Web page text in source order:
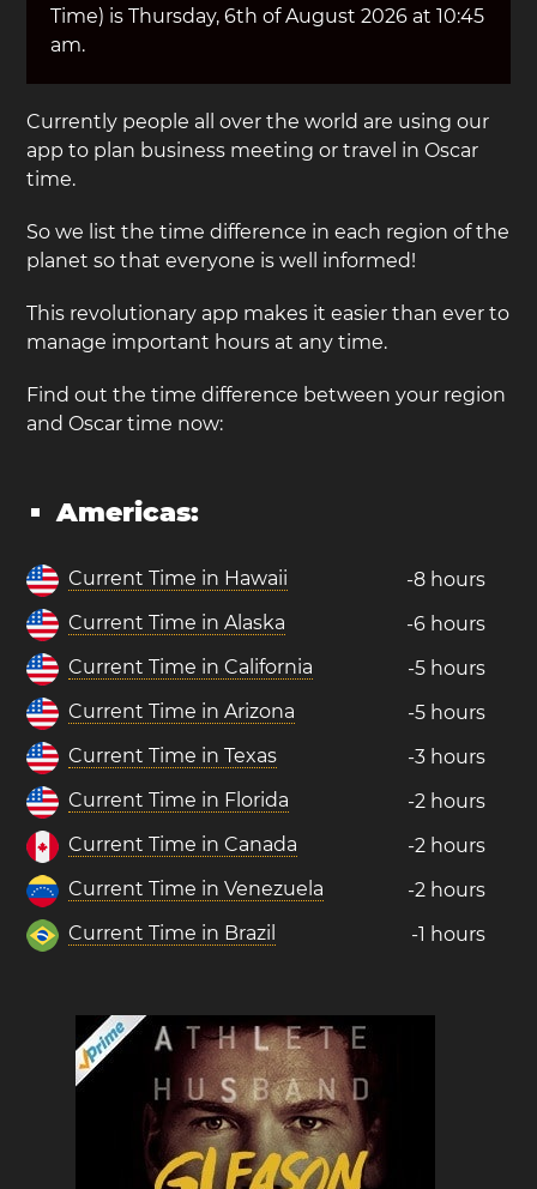
Time) is Thursday, 6th of August 2026 at 10:45
am.
Currently people all over the world are using our
app to plan business meeting or travel in Oscar
time.
So we list the time difference in each region of the
planet so that everyone is well informed!
This revolutionary app makes it easier than ever to
manage important hours at any time.
Find out the time difference between your region
and Oscar time now:
Americas:
Current Time in Hawaii
-8 hours
Current Time in Alaska
-6 hours
Current Time in California
-5 hours
Current Time in Arizona
-5 hours
Current Time in Texas
-3 hours
Current Time in Florida
-2 hours
Current Time in Canada
-2 hours
Current Time in Venezuela
-2 hours
Current Time in Brazil
-1 hours